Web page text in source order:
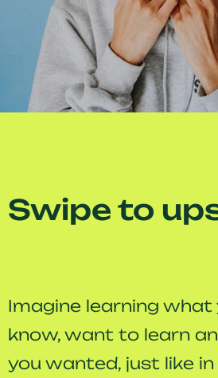
Swipe to
Imagine learning what
know, want to learn
you wanted, just like